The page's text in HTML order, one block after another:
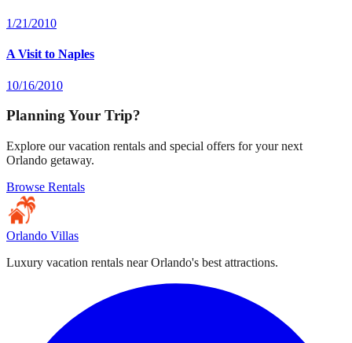
1/21/2010
A Visit to Naples
10/16/2010
Planning Your Trip?
Explore our vacation rentals and special offers for your next
Orlando getaway.
Browse Rentals
Orlando Villas
Luxury vacation rentals near Orlando's best attractions.